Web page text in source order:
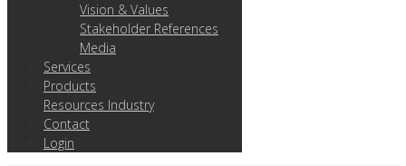
Vision & Values
Stakeholder References
Media
Services
Products
Resources Industry
Contact
Login